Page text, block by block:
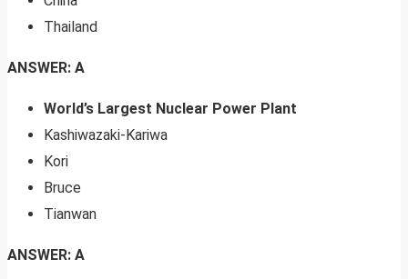
Thailand
ANSWER: A
World’s Largest Nuclear Power Plant
Kashiwazaki-Kariwa
Kori
Bruce
Tianwan
ANSWER: A